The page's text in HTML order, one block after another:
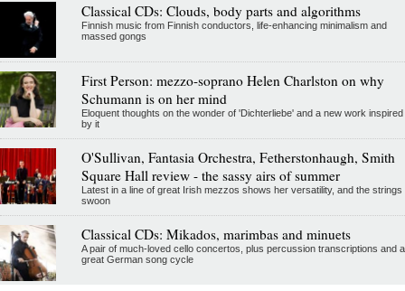
Classical CDs: Clouds, body parts and algorithms
Finnish music from Finnish conductors, life-enhancing minimalism and
massed gongs
First Person: mezzo-soprano Helen Charlston on why
Schumann is on her mind
Eloquent thoughts on the wonder of 'Dichterliebe' and a new work inspired
by it
O'Sullivan, Fantasia Orchestra, Fetherstonhaugh, Smith
Square Hall review - the sassy airs of summer
Latest in a line of great Irish mezzos shows her versatility, and the strings
swoon
Classical CDs: Mikados, marimbas and minuets
A pair of much-loved cello concertos, plus percussion transcriptions and a
great German song cycle